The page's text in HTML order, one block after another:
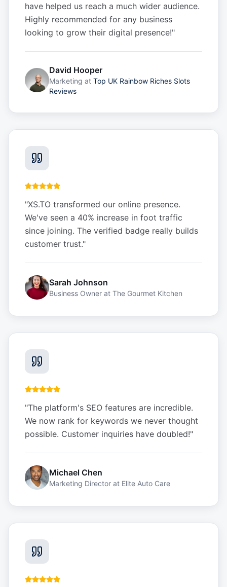
have helped us reach a much wider audience.
Highly recommended for any business
looking to grow their digital presence!"
David Hooper
Marketing at Top UK Rainbow Riches Slots
Reviews
"XS.TO transformed our online presence.
We've seen a 40% increase in foot traffic
since joining. The verified badge really builds
customer trust."
Sarah Johnson
Business Owner at The Gourmet Kitchen
"The platform's SEO features are incredible.
We now rank for keywords we never thought
possible. Customer inquiries have doubled!"
Michael Chen
Marketing Director at Elite Auto Care